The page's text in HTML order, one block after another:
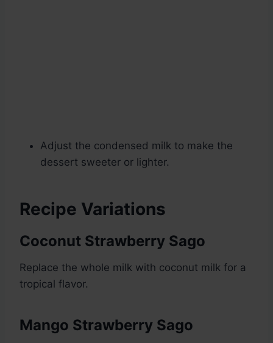
Adjust the condensed milk to make the
dessert sweeter or lighter.
Recipe Variations
Coconut Strawberry Sago
Replace the whole milk with coconut milk for a
tropical flavor.
Mango Strawberry Sago